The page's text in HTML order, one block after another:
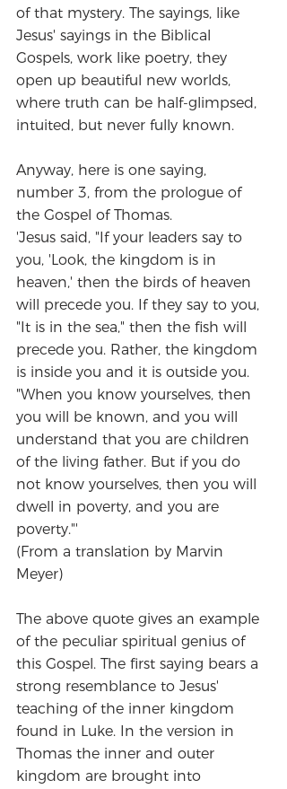
of that mystery. The sayings, like
Jesus' sayings in the Biblical
Gospels, work like poetry, they
open up beautiful new worlds,
where truth can be half-glimpsed,
intuited, but never fully known.
Anyway, here is one saying,
number 3, from the prologue of
the Gospel of Thomas.
'Jesus said, "If your leaders say to
you, 'Look, the kingdom is in
heaven,' then the birds of heaven
will precede you. If they say to you,
"It is in the sea," then the fish will
precede you. Rather, the kingdom
is inside you and it is outside you.
"When you know yourselves, then
you will be known, and you will
understand that you are children
of the living father. But if you do
not know yourselves, then you will
dwell in poverty, and you are
poverty."'
(From a translation by Marvin
Meyer)
The above quote gives an example
of the peculiar spiritual genius of
this Gospel. The first saying bears a
strong resemblance to Jesus'
teaching of the inner kingdom
found in Luke. In the version in
Thomas the inner and outer
kingdom are brought into